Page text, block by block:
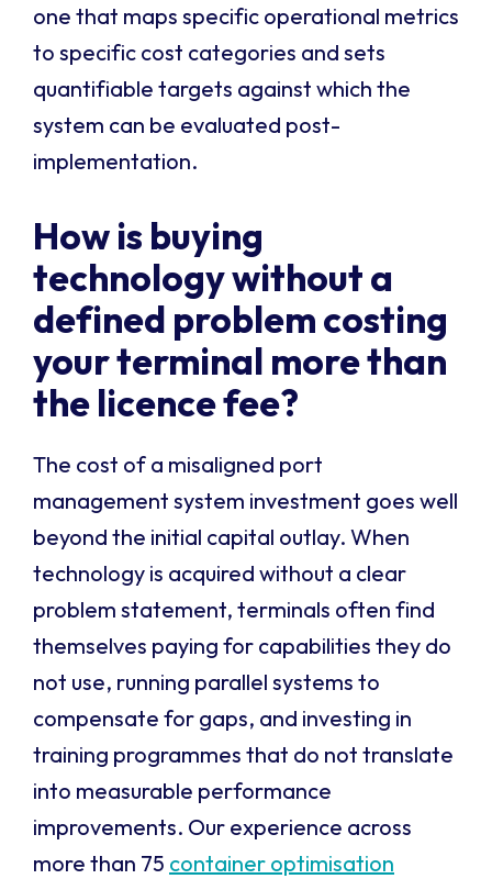
one that maps specific operational metrics
to specific cost categories and sets
quantifiable targets against which the
system can be evaluated post-
implementation.
How is buying
technology without a
defined problem costing
your terminal more than
the licence fee?
The cost of a misaligned port
management system investment goes well
beyond the initial capital outlay. When
technology is acquired without a clear
problem statement, terminals often find
themselves paying for capabilities they do
not use, running parallel systems to
compensate for gaps, and investing in
training programmes that do not translate
into measurable performance
improvements. Our experience across
more than 75 container optimisation